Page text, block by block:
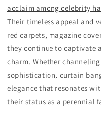
acclaim among celebrity
Their timeless appeal and
red carpets, magazine
they continue to captivate
charm. Whether
sophistication, curtain
elegance that resonates
their status as a perennial